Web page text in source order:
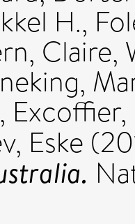
H.,
Claire,
,
Eske